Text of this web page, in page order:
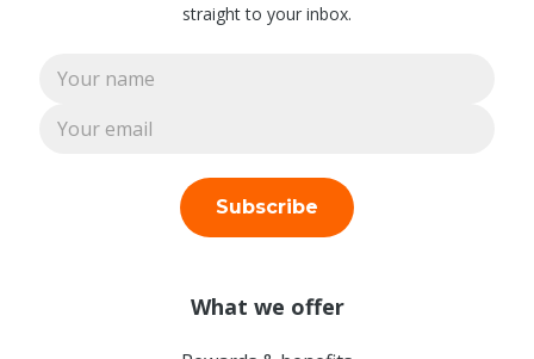
straight to your inbox.
Subscribe
What we offer